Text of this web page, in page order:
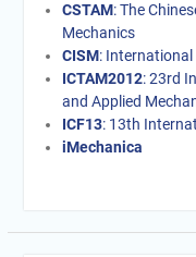
CSTAM: The
Mechanics
CISM: International
ICTAM2012: 23rd
and Applied
ICF13: 13th
iMechanica